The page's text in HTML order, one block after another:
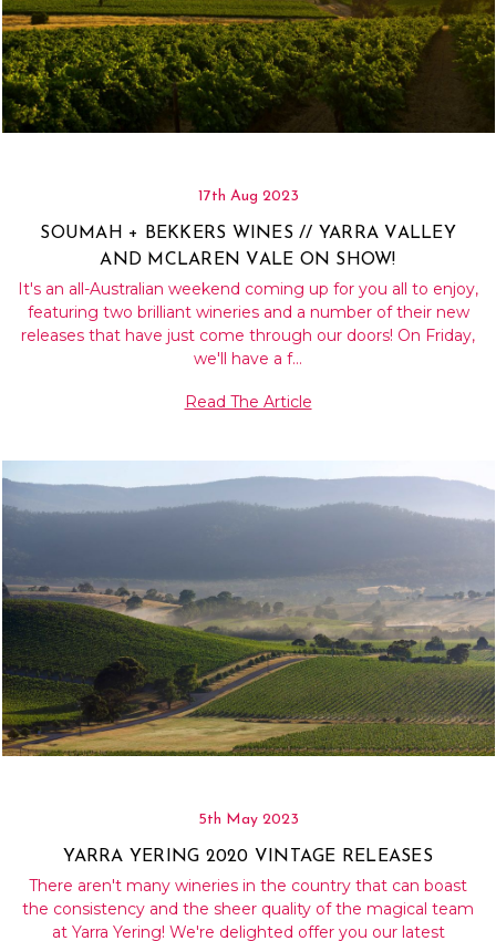
17th Aug 2023
SOUMAH + BEKKERS WINES // YARRA VALLEY
AND MCLAREN VALE ON SHOW!
It's an all-Australian weekend coming up for you all to enjoy,
featuring two brilliant wineries and a number of their new
releases that have just come through our doors! On Friday,
we'll have a f…
Read The Article
5th May 2023
YARRA YERING 2020 VINTAGE RELEASES
There aren't many wineries in the country that can boast
the consistency and the sheer quality of the magical team
at Yarra Yering! We're delighted offer you our latest